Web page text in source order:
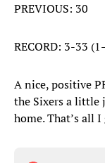
PREVIOUS: 30
RECORD: 3-33
A nice, positive
the Sixers a little
home. That’s all I